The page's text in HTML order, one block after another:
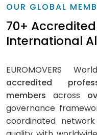
OUR GLOBAL
70+
International
EUROMOVERS
accredited
members across
governance
coordinated